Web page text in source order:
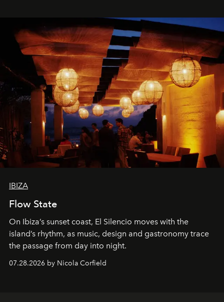
IBIZA
Flow State
On Ibiza’s sunset coast, El Silencio moves with the
island’s rhythm, as music, design and gastronomy trace
the passage from day into night.
07.28.2026 by Nicola Corfield